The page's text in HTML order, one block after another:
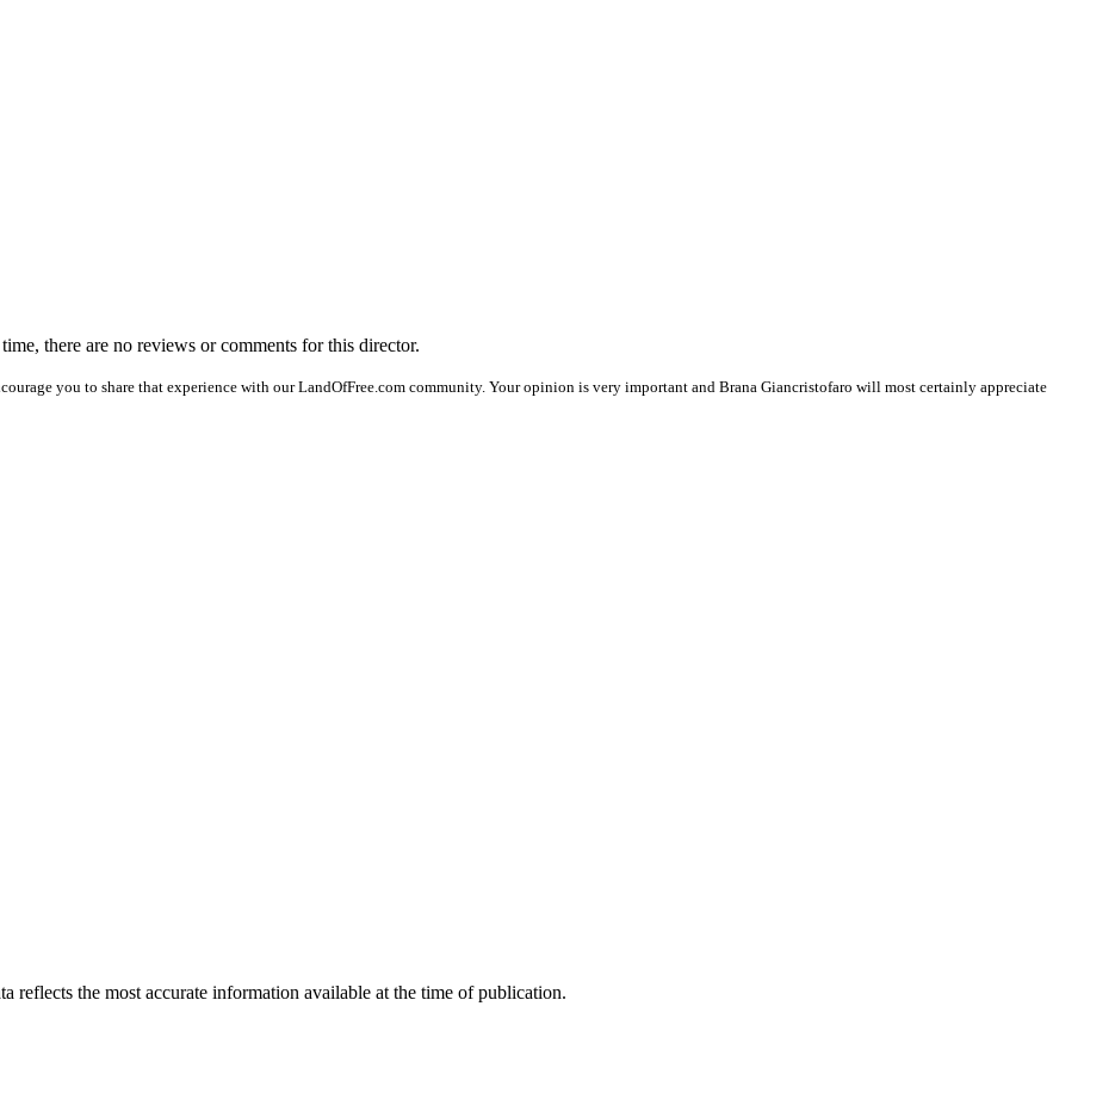
there are no reviews or comments for this director.
you to share that experience with our LandOfFree.com community. Your opinion is very important and Brana Giancristofaro will most certainly appreciate
reflects the most accurate information available at the time of publication.